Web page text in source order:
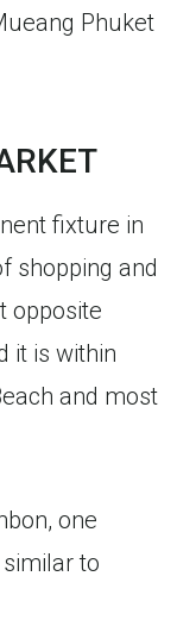
Phuket
fixture in
shopping and
opposite
it is within
and most
one
similar to